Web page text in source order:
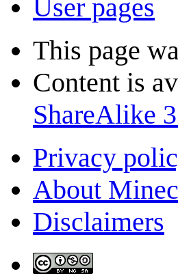
User pages
This page
Content is
ShareAlike
Privacy
About
Disclaimers